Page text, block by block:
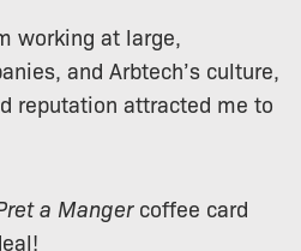
working at large,
and Arbtech’s culture,
reputation attracted me to
a Mangercoffee card